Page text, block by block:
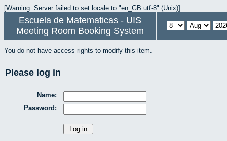
[Warning: Server failed to set locale to "en_GB.utf-8" (Unix)]
Escuela de Matematicas - UIS
Meeting Room Booking System
You do not have access rights to modify this item.
Please log in
Name:
Password: